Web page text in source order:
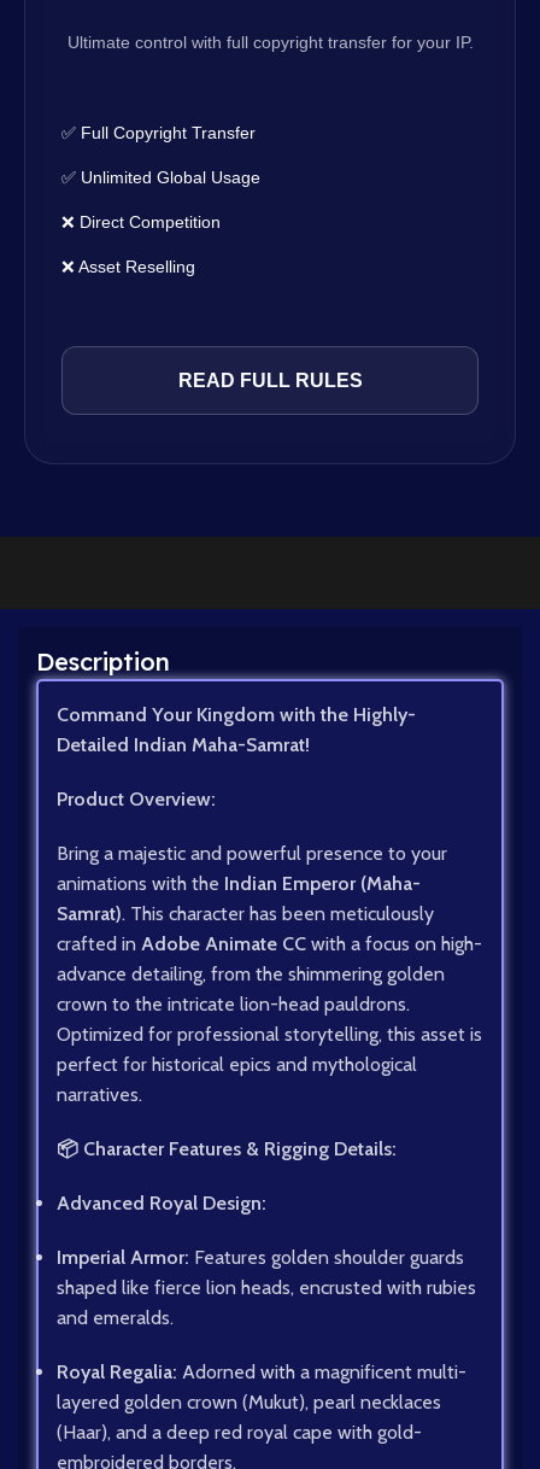
Ultimate control with full copyright transfer for your IP.
✅ Full Copyright Transfer
✅ Unlimited Global Usage
❌ Direct Competition
❌ Asset Reselling
READ FULL RULES
Description
Command Your Kingdom with the Highly-
Detailed Indian Maha-Samrat!
Product Overview:
Bring a majestic and powerful presence to your
animations with the Indian Emperor (Maha-
Samrat). This character has been meticulously
crafted in Adobe Animate CC with a focus on high-
advance detailing, from the shimmering golden
crown to the intricate lion-head pauldrons.
Optimized for professional storytelling, this asset is
perfect for historical epics and mythological
narratives.
📦 Character Features & Rigging Details:
Advanced Royal Design:
Imperial Armor: Features golden shoulder guards
shaped like fierce lion heads, encrusted with rubies
and emeralds.
Royal Regalia: Adorned with a magnificent multi-
layered golden crown (Mukut), pearl necklaces
(Haar), and a deep red royal cape with gold-
embroidered borders.